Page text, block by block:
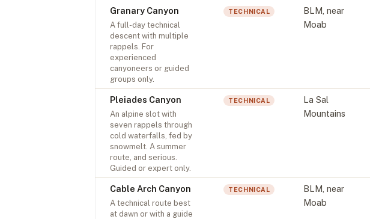
Granary Canyon
A full-day technical
descent with multiple
rappels. For
experienced
canyoneers or guided
groups only.
TECHNICAL
BLM, near
Moab
Pleiades Canyon
An alpine slot with
seven rappels through
cold waterfalls, fed by
snowmelt. A summer
route, and serious.
Guided or expert only.
TECHNICAL
La Sal
Mountains
Cable Arch Canyon
A technical route best
at dawn or with a guide
TECHNICAL
BLM, near
Moab